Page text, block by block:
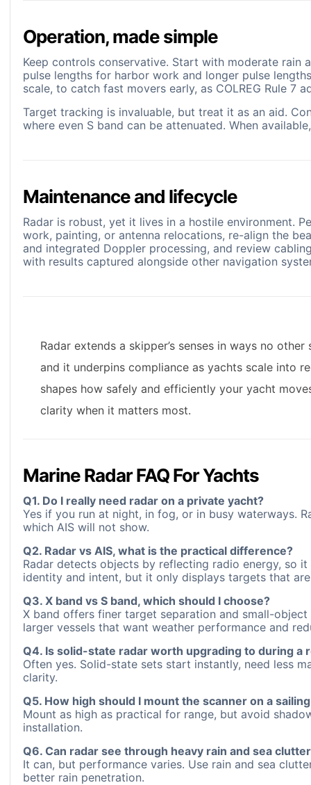
Operation, made simple
Keep controls conservative. Start with moderate rain
pulse lengths for harbor work and longer pulse
scale, to catch fast movers early, as COLREG Rule 7
Target tracking is invaluable, but treat it as an aid.
where even S band can be attenuated. When
Maintenance and lifecycle
Radar is robust, yet it lives in a hostile environment.
work, painting, or antenna relocations, re-align the
and integrated Doppler processing, and review
with results captured alongside other navigation
Radar extends a skipper’s senses in ways no
and it underpins compliance as yachts scale into
shapes how safely and efficiently your yacht
clarity when it matters most.
Marine Radar FAQ For Yachts
Q1. Do I really need radar on a private yacht?
Yes if you run at night, in fog, or in busy waterways.
which AIS will not show.
Q2. Radar vs AIS, what is the practical difference?
Radar detects objects by reflecting radio energy, so
identity and intent, but it only displays targets that
Q3. X band vs S band, which should I choose?
X band offers finer target separation and small-
larger vessels that want weather performance and
Q4. Is solid-state radar worth upgrading to during a
Often yes. Solid-state sets start instantly, need less
clarity.
Q5. How high should I mount the scanner on a
Mount as high as practical for range, but avoid
installation.
Q6. Can radar see through heavy rain and sea
It can, but performance varies. Use rain and sea
better rain penetration.